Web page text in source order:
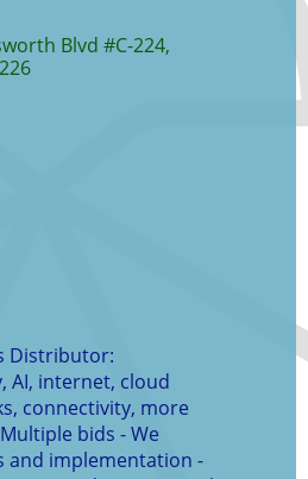
Blvd #C-224
Distributor:
AI, internet, cloud
connectivity, more
bids - We
and implementation -